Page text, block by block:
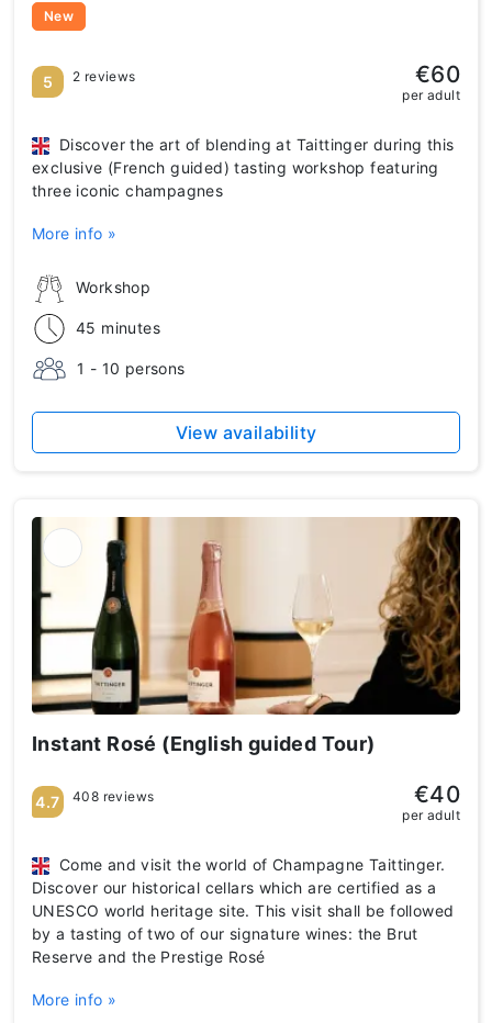
New
Workshop
45 minutes
1 - 10 persons
Discover the art of blending at Taittinger during this
exclusive (French guided) tasting workshop featuring
three iconic champagnes
More info »
5 2 reviews €60
per adult
View availability
Instant Rosé (English guided Tour)
Come and visit the world of Champagne Taittinger.
Discover our historical cellars which are certified as a
UNESCO world heritage site. This visit shall be followed
by a tasting of two of our signature wines: the Brut
Reserve and the Prestige Rosé
More info »
4.7 408 reviews €40
per adult